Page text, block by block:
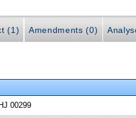
(1) Amendments (0)
00299